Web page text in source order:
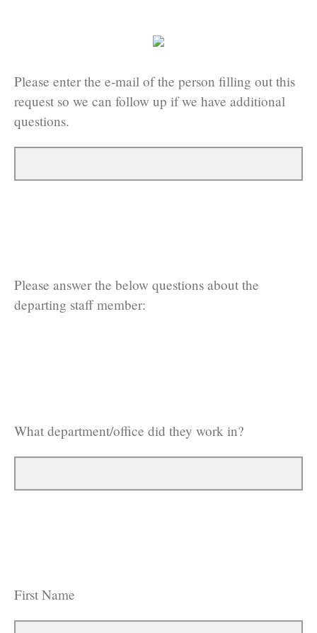
Please enter the e-mail of the person filling out this
request so we can follow up if we have additional
questions.
Please answer the below questions about the
departing staff member:
What department/office did they work in?
First Name